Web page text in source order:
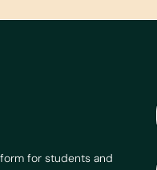
for students and